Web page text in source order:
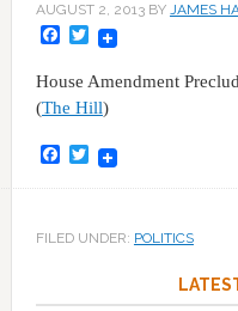
AUGUST 2, 2013BY JAMES
Facebook
Twitter
House Amendment
(The Hill)
Facebook
Twitter
FILED UNDER: POLITICS